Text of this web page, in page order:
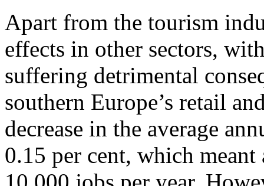
Apart from the tourism
effects in other sectors,
suffering detrimental
southern Europe’s retail
decrease in the average
0.15 per cent, which